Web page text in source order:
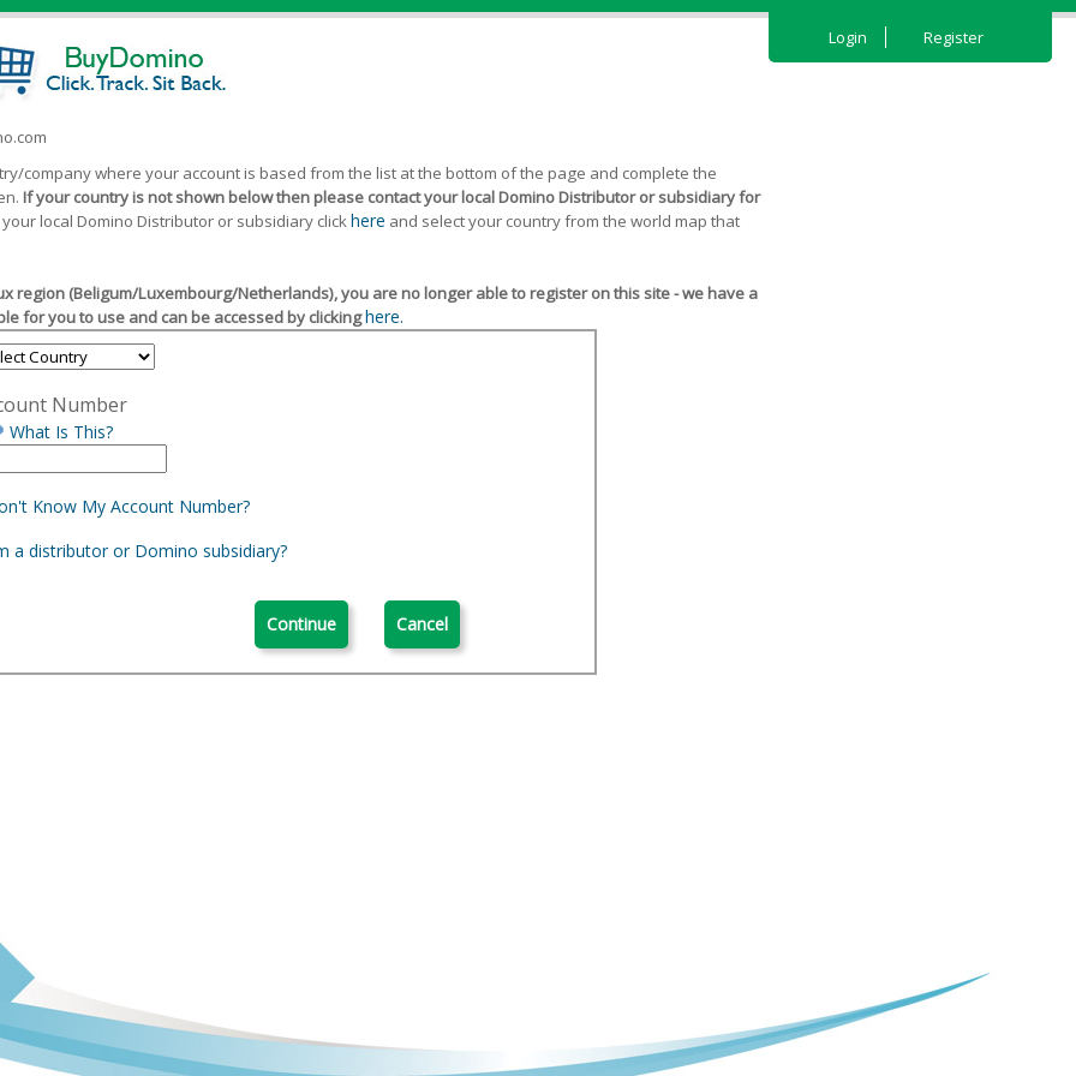
Login Register
company where your account is based from the list at the bottom of the page and complete the
If your country is not shown below then please contact your local Domino Distributor or subsidiary for
local Domino Distributor or subsidiary clickhere and select your country from the world map that
region (Beligum/Luxembourg/Netherlands), you are no longer able to register on this site - we have a
for you to use and can be accessed by clickinghere.
Number
What Is This?
Know My Account Number?
a distributor or Domino subsidiary?
Continue Cancel